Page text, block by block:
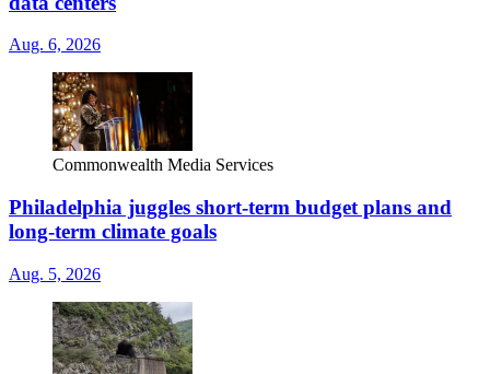
Aug. 6, 2026
Commonwealth Media Services
Philadelphia juggles short-term budget plans and
long-term climate goals
Aug. 5, 2026